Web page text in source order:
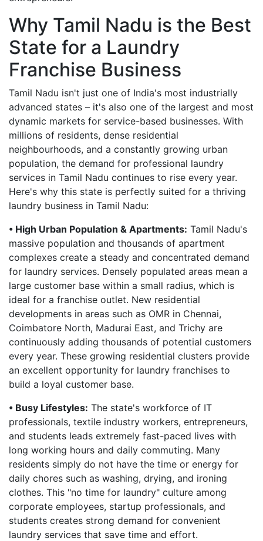
Why Tamil Nadu is the Best
State for a Laundry
Franchise Business
Tamil Nadu isn't just one of India's most industrially
advanced states – it's also one of the largest and most
dynamic markets for service-based businesses. With
millions of residents, dense residential
neighbourhoods, and a constantly growing urban
population, the demand for professional laundry
services in Tamil Nadu continues to rise every year.
Here's why this state is perfectly suited for a thriving
laundry business in Tamil Nadu:
• High Urban Population & Apartments: Tamil Nadu's
massive population and thousands of apartment
complexes create a steady and concentrated demand
for laundry services. Densely populated areas mean a
large customer base within a small radius, which is
ideal for a franchise outlet. New residential
developments in areas such as OMR in Chennai,
Coimbatore North, Madurai East, and Trichy are
continuously adding thousands of potential customers
every year. These growing residential clusters provide
an excellent opportunity for laundry franchises to
build a loyal customer base.
• Busy Lifestyles: The state's workforce of IT
professionals, textile industry workers, entrepreneurs,
and students leads extremely fast-paced lives with
long working hours and daily commuting. Many
residents simply do not have the time or energy for
daily chores such as washing, drying, and ironing
clothes. This "no time for laundry" culture among
corporate employees, startup professionals, and
students creates strong demand for convenient
laundry services that save time and effort.